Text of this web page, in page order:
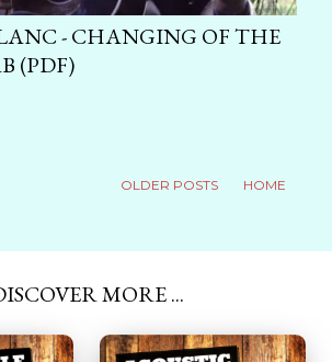
- CHANGING OF THE
(PDF)
OLDER POSTS HOME
MORE ...